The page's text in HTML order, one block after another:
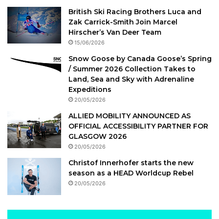
British Ski Racing Brothers Luca and
Zak Carrick-Smith Join Marcel
Hirscher’s Van Deer Team
15/06/2026
Snow Goose by Canada Goose’s Spring
/ Summer 2026 Collection Takes to
Land, Sea and Sky with Adrenaline
Expeditions
20/05/2026
ALLIED MOBILITY ANNOUNCED AS
OFFICIAL ACCESSIBILITY PARTNER FOR
GLASGOW 2026
20/05/2026
Christof Innerhofer starts the new
season as a HEAD Worldcup Rebel
20/05/2026